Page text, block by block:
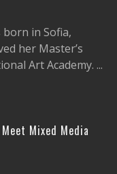
in Sofia,
her Master’s
Art Academy. ...
Mixed Media